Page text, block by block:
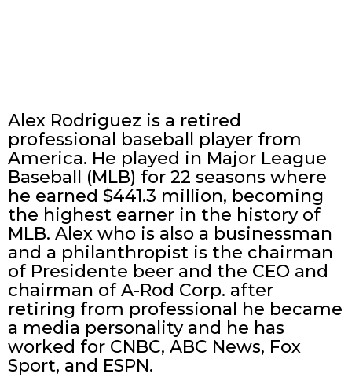
Alex Rodriguez is a retired
professional baseball player from
America. He played in Major League
Baseball (MLB) for 22 seasons where
he earned $441.3 million, becoming
the highest earner in the history of
MLB. Alex who is also a businessman
and a philanthropist is the chairman
of Presidente beer and the CEO and
chairman of A-Rod Corp. after
retiring from professional he became
a media personality and he has
worked for CNBC, ABC News, Fox
Sport, and ESPN.